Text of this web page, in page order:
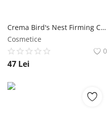
Crema Bird's Nest Firming Cream 70 ml - Jigott NailShop
Cosmetice
0
47 Lei